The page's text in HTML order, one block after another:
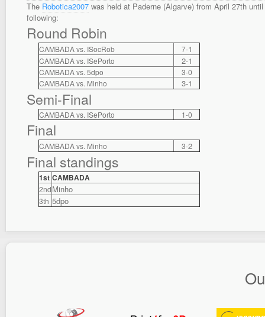
The Robotica2007 was held at Paderne (Algarve) from April 27th
following:
Round Robin
CAMBADA vs. ISocRob 7-1
CAMBADA vs. ISePorto 2-1
CAMBADA vs. 5dpo
3-0
CAMBADA vs. Minho
3-1
Semi-Final
CAMBADA vs. ISePorto 1-0
Final
CAMBADA vs. Minho 3-2
Final standings
1st CAMBADA
2ndMinho
3th 5dpo